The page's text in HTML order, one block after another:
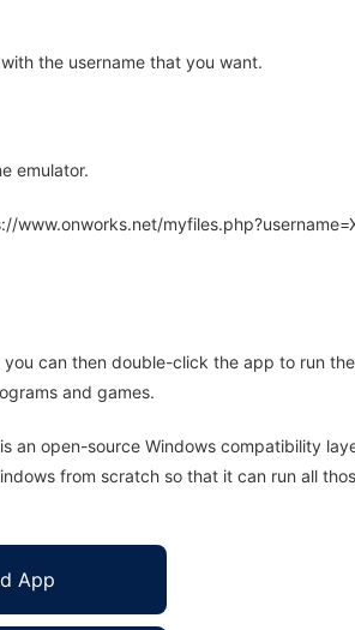
the username that you want.
emulator.
can then double-click the app to run
and games.
an open-source Windows compatibility
from scratch so that it can run all
App